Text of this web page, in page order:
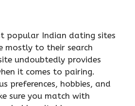
popular Indian dating sites
mostly to their search
undoubtedly provides
it comes to pairing.
preferences, hobbies, and
sure you match with